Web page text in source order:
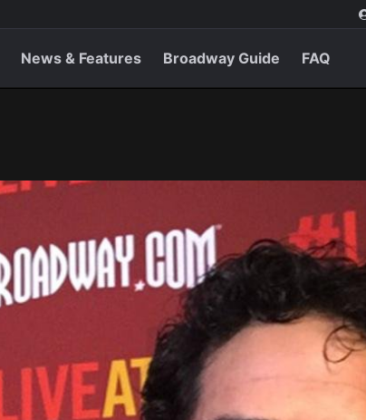
News & Features Broadway Guide FAQ